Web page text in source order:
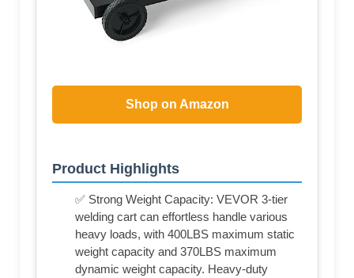
Shop on Amazon
Product Highlights
✅ Strong Weight Capacity: VEVOR 3-tier
welding cart can effortless handle various
heavy loads, with 400LBS maximum static
weight capacity and 370LBS maximum
dynamic weight capacity. Heavy-duty